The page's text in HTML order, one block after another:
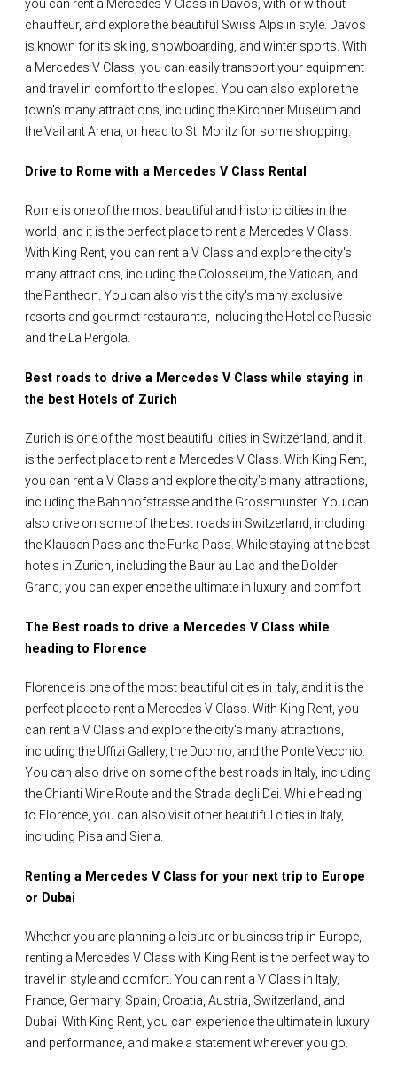
you can rent a Mercedes V Class in Davos, with or without
chauffeur, and explore the beautiful Swiss Alps in style. Davos
is known for its skiing, snowboarding, and winter sports. With
a Mercedes V Class, you can easily transport your equipment
and travel in comfort to the slopes. You can also explore the
town's many attractions, including the Kirchner Museum and
the Vaillant Arena, or head to St. Moritz for some shopping.
Drive to Rome with a Mercedes V Class Rental
Rome is one of the most beautiful and historic cities in the
world, and it is the perfect place to rent a Mercedes V Class.
With King Rent, you can rent a V Class and explore the city's
many attractions, including the Colosseum, the Vatican, and
the Pantheon. You can also visit the city's many exclusive
resorts and gourmet restaurants, including the Hotel de Russie
and the La Pergola.
Best roads to drive a Mercedes V Class while staying in
the best Hotels of Zurich
Zurich is one of the most beautiful cities in Switzerland, and it
is the perfect place to rent a Mercedes V Class. With King Rent,
you can rent a V Class and explore the city's many attractions,
including the Bahnhofstrasse and the Grossmunster. You can
also drive on some of the best roads in Switzerland, including
the Klausen Pass and the Furka Pass. While staying at the best
hotels in Zurich, including the Baur au Lac and the Dolder
Grand, you can experience the ultimate in luxury and comfort.
The Best roads to drive a Mercedes V Class while
heading to Florence
Florence is one of the most beautiful cities in Italy, and it is the
perfect place to rent a Mercedes V Class. With King Rent, you
can rent a V Class and explore the city's many attractions,
including the Uffizi Gallery, the Duomo, and the Ponte Vecchio.
You can also drive on some of the best roads in Italy, including
the Chianti Wine Route and the Strada degli Dei. While heading
to Florence, you can also visit other beautiful cities in Italy,
including Pisa and Siena.
Renting a Mercedes V Class for your next trip to Europe
or Dubai
Whether you are planning a leisure or business trip in Europe,
renting a Mercedes V Class with King Rent is the perfect way to
travel in style and comfort. You can rent a V Class in Italy,
France, Germany, Spain, Croatia, Austria, Switzerland, and
Dubai. With King Rent, you can experience the ultimate in luxury
and performance, and make a statement wherever you go.